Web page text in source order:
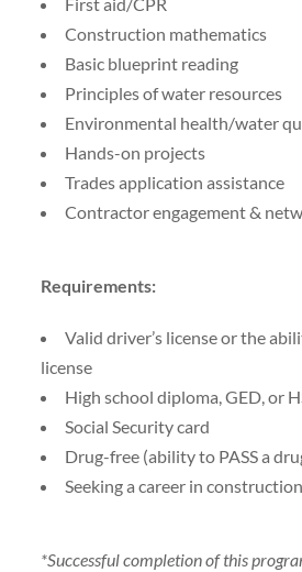
Construction mathematics
Basic blueprint reading
Principles of water resources
Environmental health/water
Hands-on projects
Trades application assistance
Contractor engagement &
Requirements:
Valid driver’s license or the
license
High school diploma, GED, or
Social Security card
Drug-free (ability to PASS a
Seeking a career in construction
*Successful completion of this